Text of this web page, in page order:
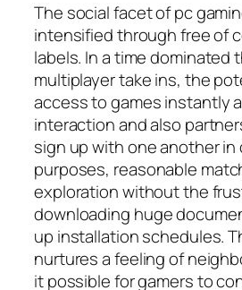
The social facet of pc
intensified through free of
labels. In a time dominated
multiplayer take ins, the
access to games instantly
interaction and also
sign up with one another in
purposes, reasonable
exploration without the
downloading huge
up installation schedules.
nurtures a feeling of
it possible for gamers to